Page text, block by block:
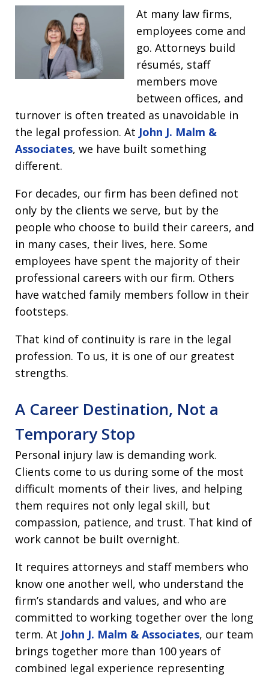
At many law firms,
employees come and
go. Attorneys build
résumés, staff
members move
between offices, and
turnover is often treated as unavoidable in
the legal profession. At John J. Malm &
Associates, we have built something
different.
For decades, our firm has been defined not
only by the clients we serve, but by the
people who choose to build their careers, and
in many cases, their lives, here. Some
employees have spent the majority of their
professional careers with our firm. Others
have watched family members follow in their
footsteps.
That kind of continuity is rare in the legal
profession. To us, it is one of our greatest
strengths.
A Career Destination, Not a
Temporary Stop
Personal injury law is demanding work.
Clients come to us during some of the most
difficult moments of their lives, and helping
them requires not only legal skill, but
compassion, patience, and trust. That kind of
work cannot be built overnight.
It requires attorneys and staff members who
know one another well, who understand the
firm’s standards and values, and who are
committed to working together over the long
term. At John J. Malm & Associates, our team
brings together more than 100 years of
combined legal experience representing